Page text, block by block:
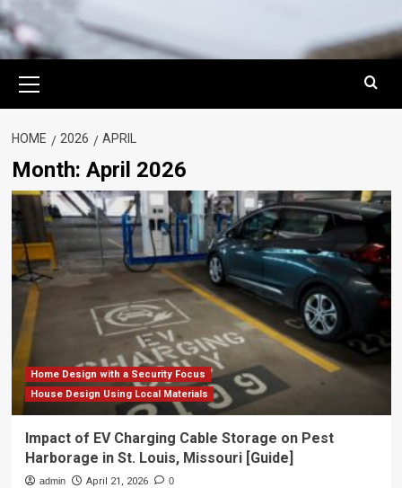
Menu
HOME 2026 APRIL
Month: April 2026
Home Design with a Security Focus
House Design Using Local Materials
Impact of EV Charging Cable Storage on Pest
Harborage in St. Louis, Missouri [Guide]
admin April 21, 2026 0